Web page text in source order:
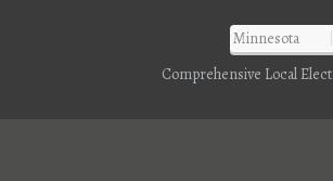
Comprehensive Local